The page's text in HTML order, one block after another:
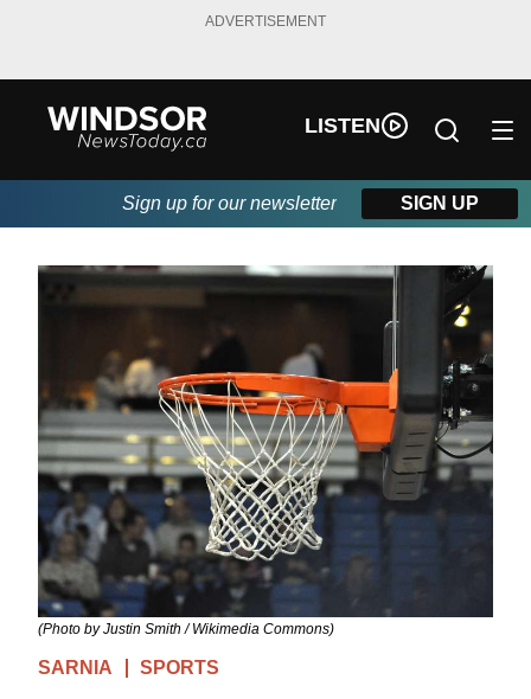
ADVERTISEMENT
LISTEN
Sign up for our newsletter SIGN UP
(Photo by Justin Smith / Wikimedia Commons)
SARNIA SPORTS